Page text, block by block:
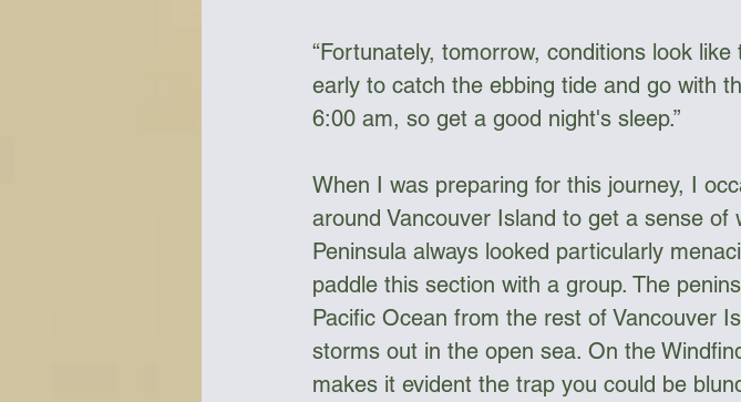
“Fortunately, tomorrow, conditions look
early to catch the ebbing tide and go with
6:00 am, so get a good night's sleep.”
When I was preparing for this journey, I
around Vancouver Island to get a sense
Peninsula always looked particularly
paddle this section with a group. The
Pacific Ocean from the rest of Vancouver
storms out in the open sea. On the
makes it evident the trap you could be